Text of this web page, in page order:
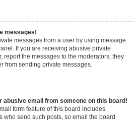
messages!
messages from a user by using message
If you are receiving abusive private
report the messages to the moderators; they
from sending private messages.
abusive email from someone on this board!
form feature of this board includes
who send such posts, so email the board